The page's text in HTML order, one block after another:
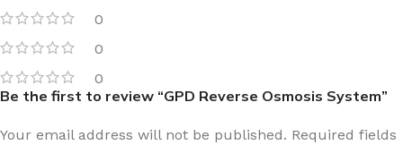
0
0
0
Be the first to review “GPD Reverse Osmosis System”
Your email address will not be published. Required fields